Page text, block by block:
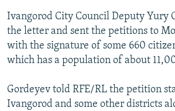
All RFE/RL sites
Ivangorod City Council Deputy Yury
the letter and sent the petitions to
with the signature of some 660
which has a population of about
Gordeyev told RFE/RL the petition
Ivangorod and some other districts